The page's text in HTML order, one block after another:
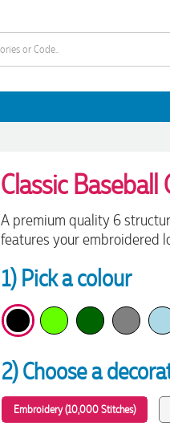
Classic Baseball
A premium quality 6
features your embroidered
1) Pick a colour
2) Choose a
Embroidery (10,000 Stitches)